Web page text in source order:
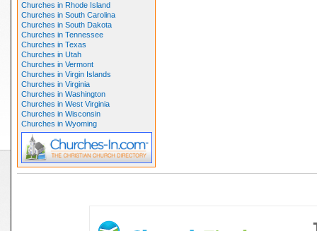
Churches in Rhode Island
Churches in South Carolina
Churches in South Dakota
Churches in Tennessee
Churches in Texas
Churches in Utah
Churches in Vermont
Churches in Virgin Islands
Churches in Virginia
Churches in Washington
Churches in West Virginia
Churches in Wisconsin
Churches in Wyoming